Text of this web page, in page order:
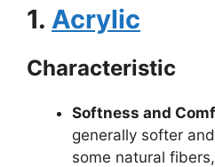
1. Acrylic
Characteristic
Softness and
generally softer
some natural